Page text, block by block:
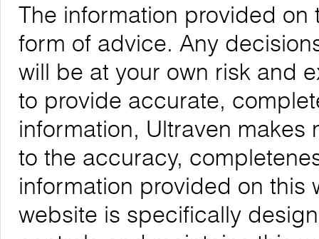
The information provided
form of advice. Any
will be at your own risk and
to provide accurate,
information, Ultraven
to the accuracy,
information provided on this
website is specifically